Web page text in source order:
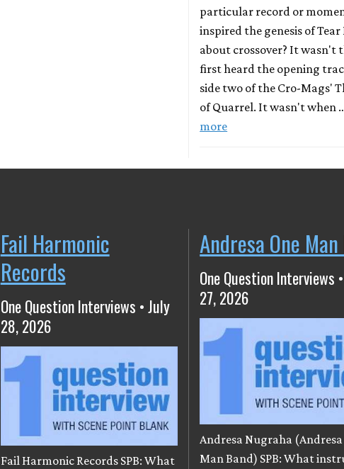
particular record or
inspired the genesis of
about crossover? It wasn't
first heard the opening
side two of the Cro-Mags'
of Quarrel. It wasn't when
more
Fail Harmonic
Records
One Question Interviews • July
28, 2026
Fail Harmonic Records SPB: What
Andresa One
One Question Interviews
27, 2026
Andresa Nugraha (Andresa
Man Band) SPB: What